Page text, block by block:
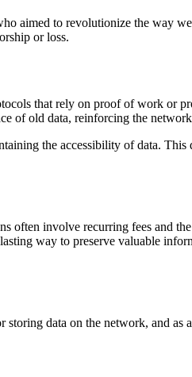
aimed to revolutionize the way
or loss.
that rely on proof of work or
of old data, reinforcing the
the accessibility of data. This
often involve recurring fees and
way to preserve valuable
data on the network, and as